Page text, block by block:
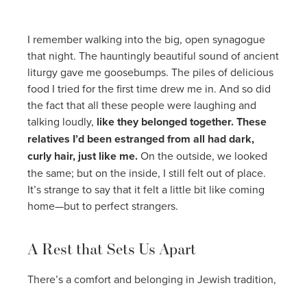
I remember walking into the big, open synagogue
that night. The hauntingly beautiful sound of ancient
liturgy gave me goosebumps. The piles of delicious
food I tried for the first time drew me in. And so did
the fact that all these people were laughing and
talking loudly, like they belonged together. These
relatives I’d been estranged from all had dark,
curly hair, just like me.On the outside, we looked
the same; but on the inside, I still felt out of place.
It’s strange to say that it felt a little bit like coming
home—but to perfect strangers.
A Rest that Sets Us Apart
There’s a comfort and belonging in Jewish tradition,